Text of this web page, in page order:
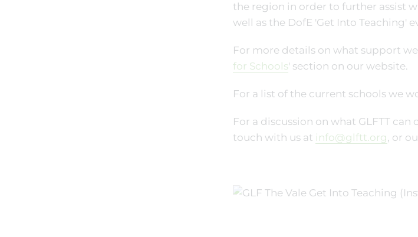
the region in order to further assist
well as the DofE 'Get Into Teaching'
For more details on what support
for Schools' section on our website.
For a list of the current schools we
For a discussion on what GLFTT
touch with us at info@glftt.org, or